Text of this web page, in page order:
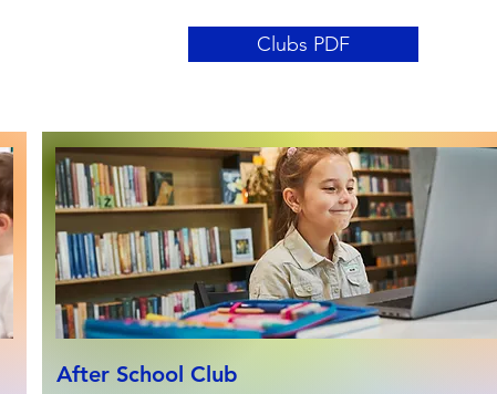
Clubs PDF
After School Club